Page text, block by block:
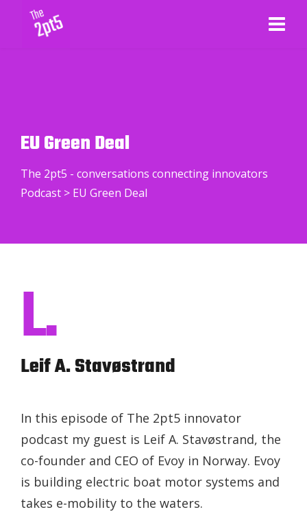
EU Green Deal
The 2pt5 - conversations connecting innovators
Podcast > EU Green Deal
L.
Leif A. Stavøstrand
In this episode of The 2pt5 innovator
podcast my guest is Leif A. Stavøstrand, the
co-founder and CEO of Evoy in Norway. Evoy
is building electric boat motor systems and
takes e-mobility to the waters.